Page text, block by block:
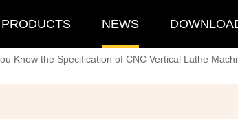
PRODUCTS NEWS
Know the Specification of CNC Vertical Lathe